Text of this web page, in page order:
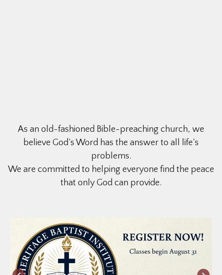
As an old-fashioned Bible-preaching church, we
believe God’s Word has the answer to all life’s
problems.
We are committed to helping everyone find the peace
that only God can provide.